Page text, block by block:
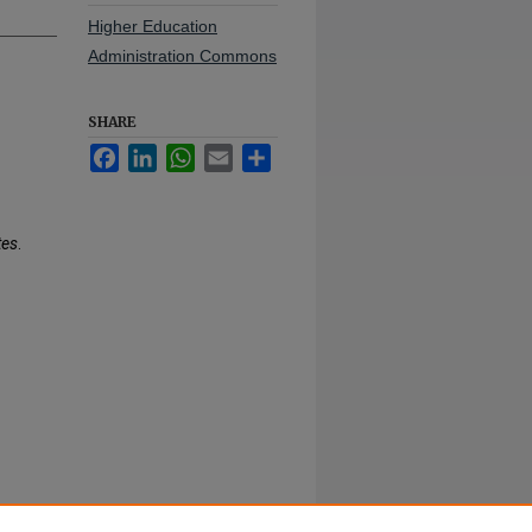
Higher Education
Administration Commons
SHARE
FacebookLinkedInWhatsApp
Email